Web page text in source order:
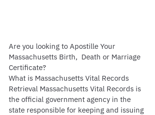
Are you looking to Apostille Your
Massachusetts Birth,  Death or Marriage
Certificate?
What is Massachusetts Vital Records
Retrieval Massachusetts Vital Records is
the official government agency in the
state responsible for keeping and issuing